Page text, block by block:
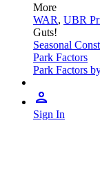
More
WAR, UBR
Guts!
Seasonal
Park Factors
Park Factors
Sign In